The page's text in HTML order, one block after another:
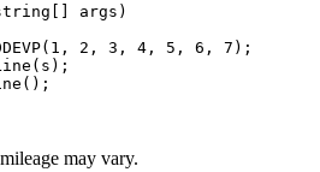
args)
2, 3, 4, 5, 6, 7);
may vary.